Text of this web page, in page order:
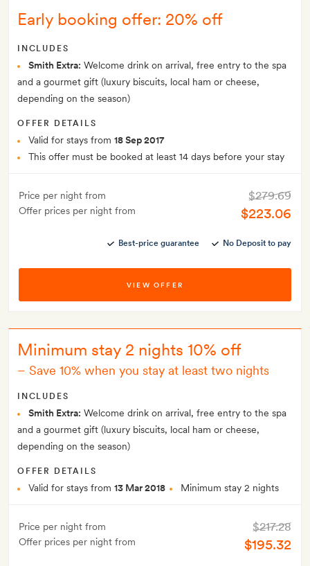
Early booking offer: 20% off
INCLUDES
Smith Extra: Welcome drink on arrival, free entry to the spa
and a gourmet gift (luxury biscuits, local ham or cheese,
depending on the season)
OFFER DETAILS
Valid for stays from 18 Sep 2017
This offer must be booked at least 14 days before your stay
Price per night from
Offer prices per night from
$279.69
$223.06
Best-price guarantee No Deposit to pay
VIEW OFFER
Minimum stay 2 nights 10% off
– Save 10% when you stay at least two nights
INCLUDES
Smith Extra: Welcome drink on arrival, free entry to the spa
and a gourmet gift (luxury biscuits, local ham or cheese,
depending on the season)
OFFER DETAILS
Valid for stays from 13 Mar 2018 Minimum stay 2 nights
Price per night from
Offer prices per night from
$217.28
$195.32